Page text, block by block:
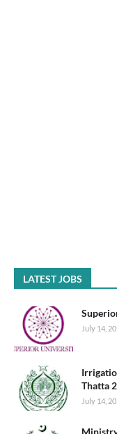
LATEST JOBS
July 14,
Thatta
July 14,